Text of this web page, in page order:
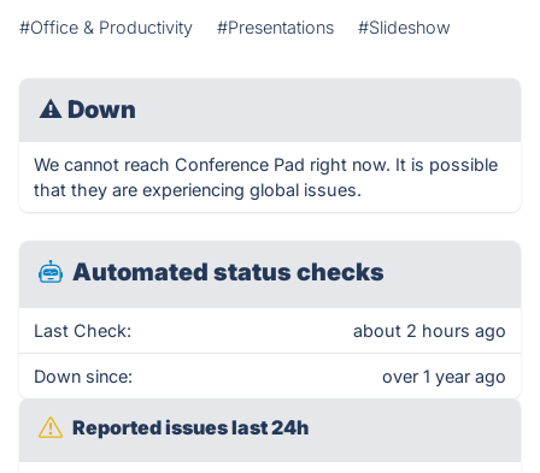
#Office & Productivity #Presentations #Slideshow
⚠ Down
We cannot reach Conference Pad right now. It is possible
that they are experiencing global issues.
Automated status checks
Last Check: about 2 hours ago
Down since: over 1 year ago
Reported issues last 24h